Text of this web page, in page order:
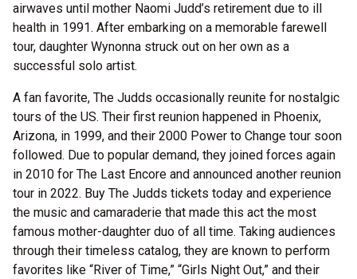
airwaves until mother Naomi Judd’s retirement due to ill
health in 1991. After embarking on a memorable farewell
tour, daughter Wynonna struck out on her own as a
successful solo artist.
A fan favorite, The Judds occasionally reunite for nostalgic
tours of the US. Their first reunion happened in Phoenix,
Arizona, in 1999, and their 2000 Power to Change tour soon
followed. Due to popular demand, they joined forces again
in 2010 for The Last Encore and announced another reunion
tour in 2022. Buy The Judds tickets today and experience
the music and camaraderie that made this act the most
famous mother-daughter duo of all time. Taking audiences
through their timeless catalog, they are known to perform
favorites like “River of Time,” “Girls Night Out,” and their